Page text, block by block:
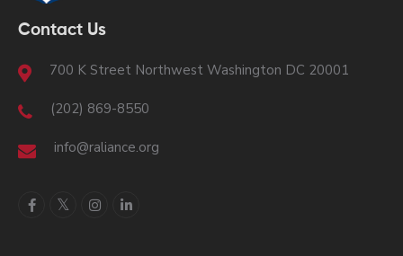
Contact Us
700 K Street Northwest Washington DC 20001
(202) 869-8550
info@raliance.org